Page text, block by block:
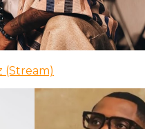
(Stream)